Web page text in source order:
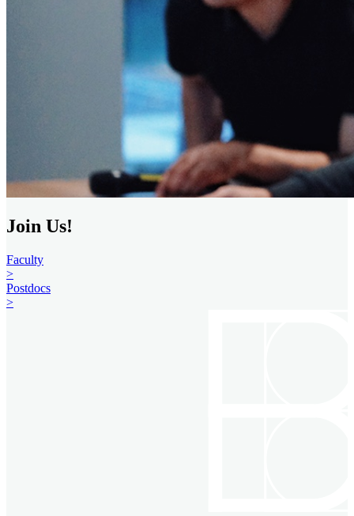
Join Us!
Faculty
>
Postdocs
>